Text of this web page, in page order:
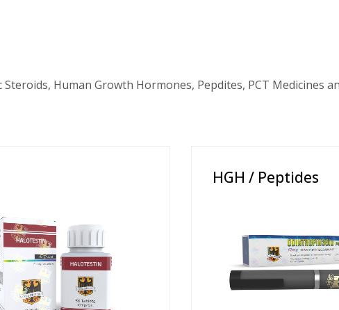
Human Growth Hormones, Pepdites, PCT Medicines
HGH / Peptides